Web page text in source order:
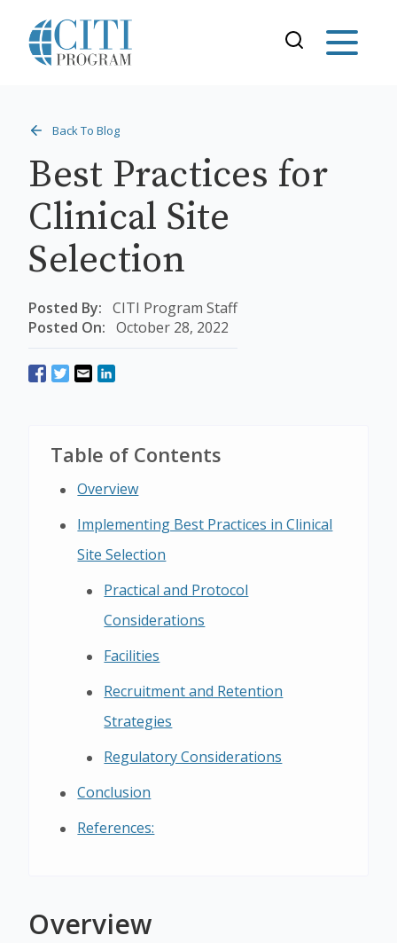
Back To Blog
Best Practices for
Clinical Site
Selection
Posted By: CITI Program Staff
Posted On: October 28, 2022
Table of Contents
Overview
Implementing Best Practices in Clinical
Site Selection
Practical and Protocol
Considerations
Facilities
Recruitment and Retention
Strategies
Regulatory Considerations
Conclusion
References:
Overview